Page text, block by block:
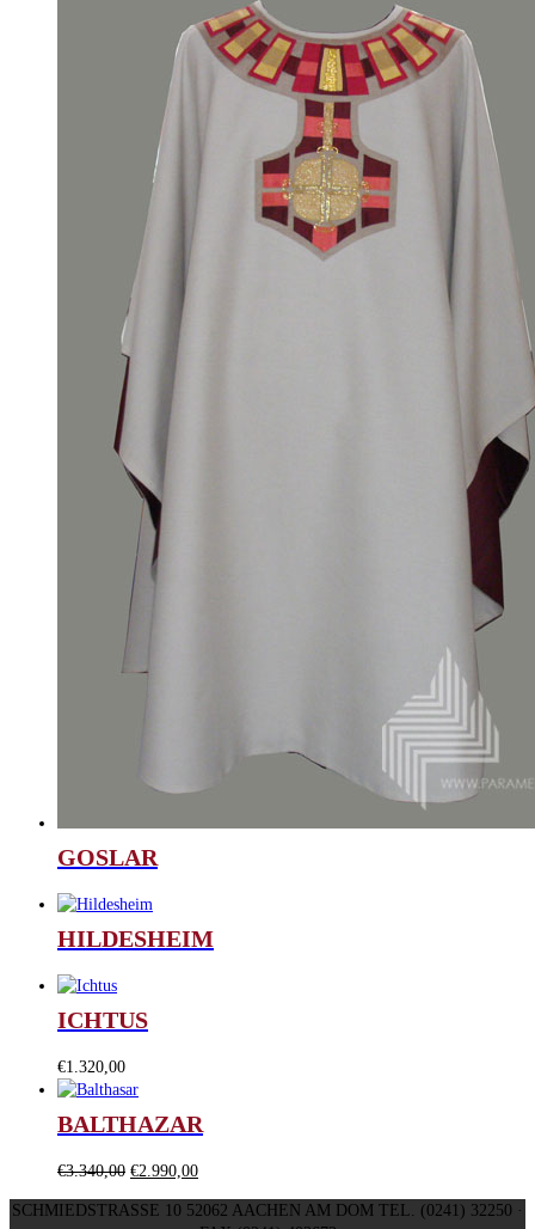
GOSLAR
HILDESHEIM
ICHTUS
€1.320,00
BALTHAZAR
€3.340,00 Original
was:
€2.990,00Current
is:
SCHMIEDSTRASSE 10 52062 AACHEN AM DOM TEL. (0241) 32250 ·